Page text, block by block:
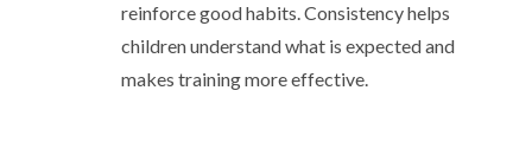
reinforce good habits. Consistency helps
children understand what is expected and
makes training more effective.